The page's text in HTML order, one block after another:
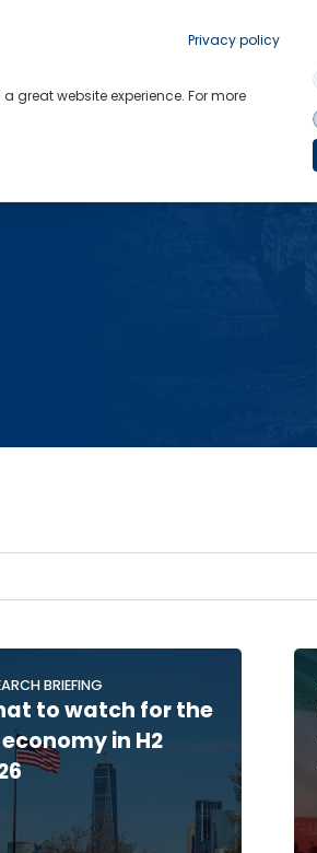
BRIEFING
to watch for the
economy in H2
Privacy policy
great website experience. For more